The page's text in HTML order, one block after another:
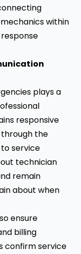
within
plays a
responsive
the
service
technician
remain
about when
ensure
billing
confirm service